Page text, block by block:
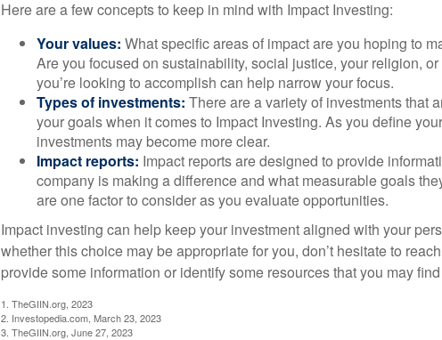
Here are a few concepts to keep in mind with Impact Investing:
Your values: What specific areas of impact are you hoping to
Are you focused on sustainability, social justice, your religion,
you’re looking to accomplish can help narrow your focus.
Types of investments: There are a variety of investments that
your goals when it comes to Impact Investing. As you define
investments may become more clear.
Impact reports: Impact reports are designed to provide
company is making a difference and what measurable goals
are one factor to consider as you evaluate opportunities.
Impact investing can help keep your investment aligned with your
whether this choice may be appropriate for you, don’t hesitate to
provide some information or identify some resources that you may
1. TheGIIN.org, 2023
2. Investopedia.com, March 23, 2023
3. TheGIIN.org, June 27, 2023